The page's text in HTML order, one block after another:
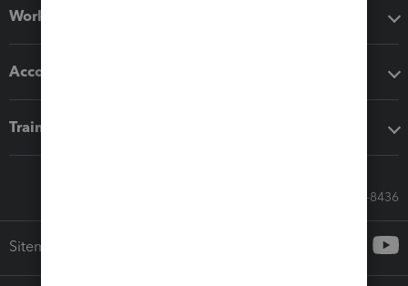
Workflow add-ons
Accounting solutions
Training & support
Call Sales: 833-564-8436
Sitemap